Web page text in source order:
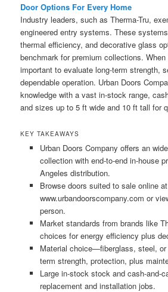
Door Options For Every Home
Industry leaders, such as Therma-Tru,
engineered entry systems. These
thermal efficiency, and decorative glass
benchmark for premium collections.
important to evaluate long-term strength,
dependable operation. Urban Doors
knowledge with a vast in-stock range,
and sizes up to 5 ft wide and 10 ft tall for
KEY TAKEAWAYS
Urban Doors Company offers an
collection with end-to-end in-house
Angeles distribution.
Browse doors suited to sale online at
www.urbandoorscompany.com or
person.
Market standards from brands like
choices for energy efficiency plus
Material choice—fiberglass, steel,
term strength, protection, plus
Large in-stock stock and cash-and-
replacement and installation jobs.